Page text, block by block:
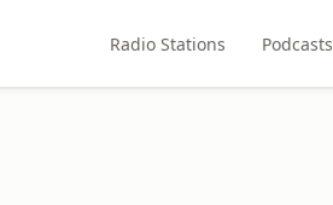
Radio Stations Podcasts